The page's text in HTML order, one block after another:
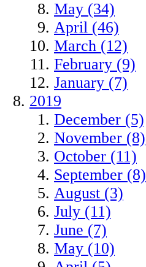
May (34)
April (46)
March (12)
February (9)
January (7)
2019
December (5)
November (8)
October (11)
September (8)
August (3)
July (11)
June (7)
May (10)